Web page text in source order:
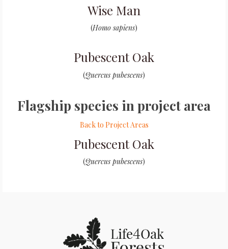
Wise Man
(Homo sapiens)
Pubescent Oak
(Quercus pubescens)
Flagship species in project area
Back to Project Areas
Pubescent Oak
(Quercus pubescens)